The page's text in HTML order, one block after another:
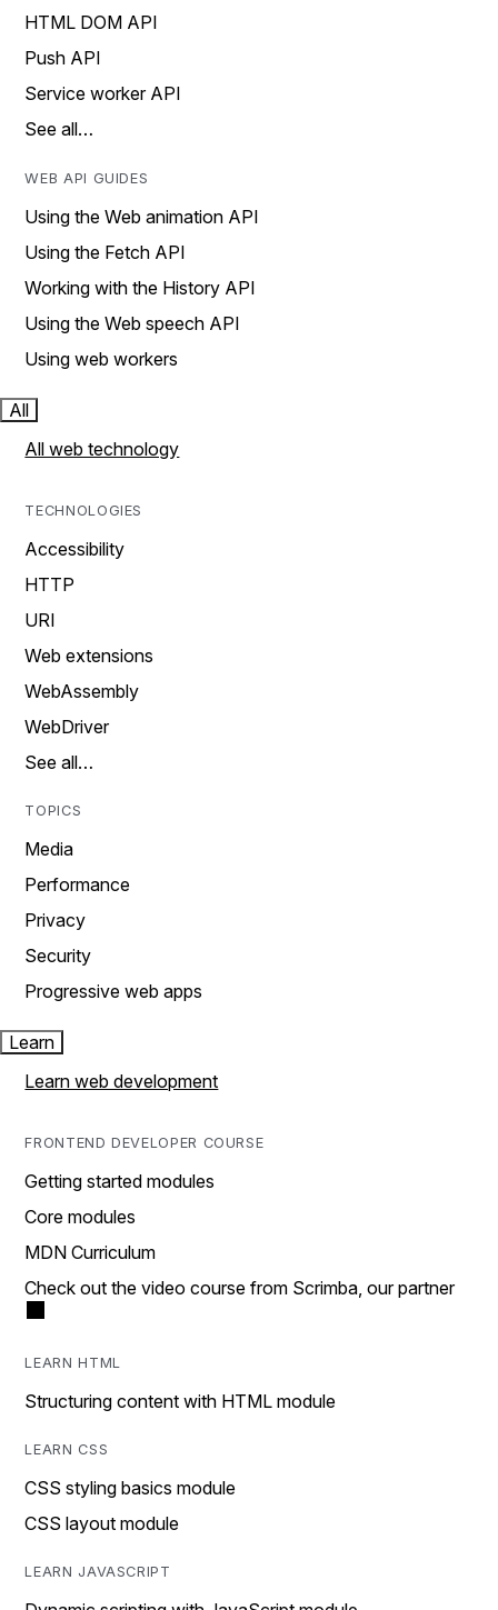
HTML DOM API
Push API
Service worker API
See all…
WEB API GUIDES
Using the Web animation API
Using the Fetch API
Working with the History API
Using the Web speech API
Using web workers
All
All web technology
TECHNOLOGIES
Accessibility
HTTP
URI
Web extensions
WebAssembly
WebDriver
See all…
TOPICS
Media
Performance
Privacy
Security
Progressive web apps
Learn
Learn web development
FRONTEND DEVELOPER COURSE
Getting started modules
Core modules
MDN Curriculum
Check out the video course from Scrimba, our partner
LEARN HTML
Structuring content with HTML module
LEARN CSS
CSS styling basics module
CSS layout module
LEARN JAVASCRIPT